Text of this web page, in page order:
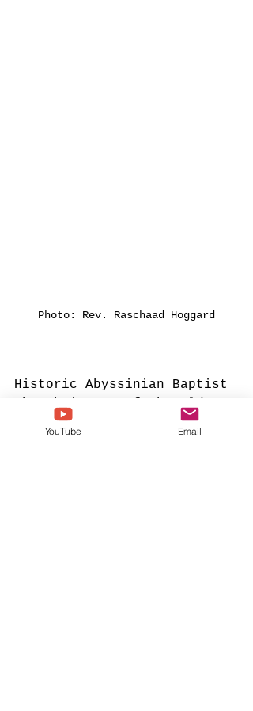
Photo: Rev. Raschaad Hoggard
Historic Abyssinian Baptist
Church is one of the oldest
black churches in NYC.
YouTube Email